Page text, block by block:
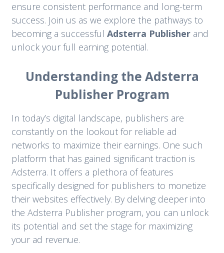
ensure consistent performance and long-term
success. Join us as we explore the pathways to
becoming a successful Adsterra Publisherand
unlock your full earning potential.
Understanding the Adsterra
Publisher Program
In today’s digital landscape, publishers are
constantly on the lookout for reliable ad
networks to maximize their earnings. One such
platform that has gained significant traction is
Adsterra. It offers a plethora of features
specifically designed for publishers to monetize
their websites effectively. By delving deeper into
the Adsterra Publisher program, you can unlock
its potential and set the stage for maximizing
your ad revenue.